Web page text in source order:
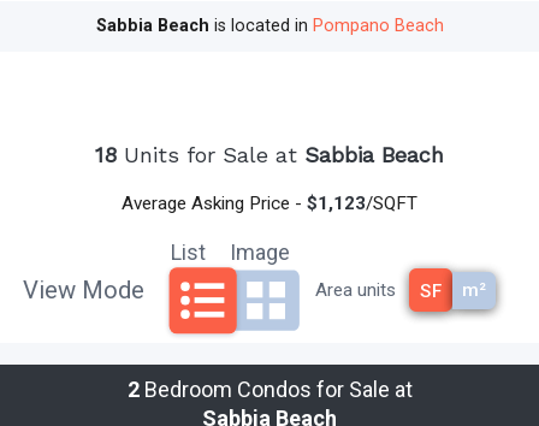
Sabbia Beach is located in Pompano Beach
oceanfront residences, inextricable from their
stunning surroundings and rising skyward above
of sun-soaked shoreline stretches three miles to
the south. This is Pompano Beach, a blissful
breath of fresh air just minutes from Miami, Fort
Lauderdale, Boca Raton and Palm Beach and a
perfect place to call home!
Interested in Pompano Beach Oceanfront
Condos, Preconstruction Condos, New Condos,
and/or Waterfront Condos? Sabbia Beach is a
great choice to consider.
18 Units for Sale at Sabbia Beach
Average Asking Price - $1,123/SQFT
Area units SF m²
View Mode
List Image
2Bedroom Condos for Sale at
Sabbia Beach